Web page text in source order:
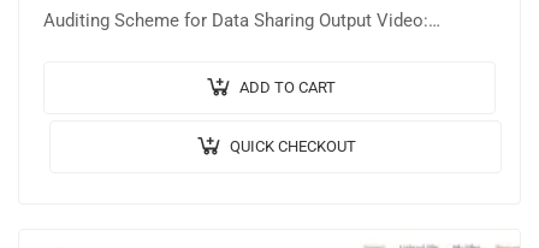
Auditing Scheme for Data Sharing Output Video:
NETBEANS. Cost (In…
ADD TO CART
QUICK CHECKOUT